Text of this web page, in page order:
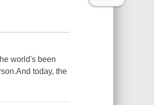
world's been
today, the